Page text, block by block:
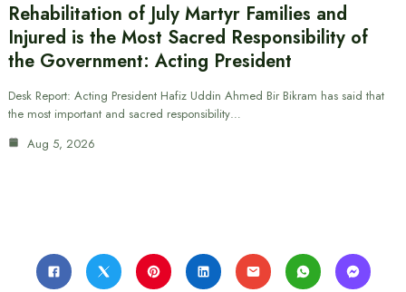
Rehabilitation of July Martyr Families and
Injured is the Most Sacred Responsibility of
the Government: Acting President
Desk Report: Acting President Hafiz Uddin Ahmed Bir Bikram has said that
the most important and sacred responsibility…
Aug 5, 2026